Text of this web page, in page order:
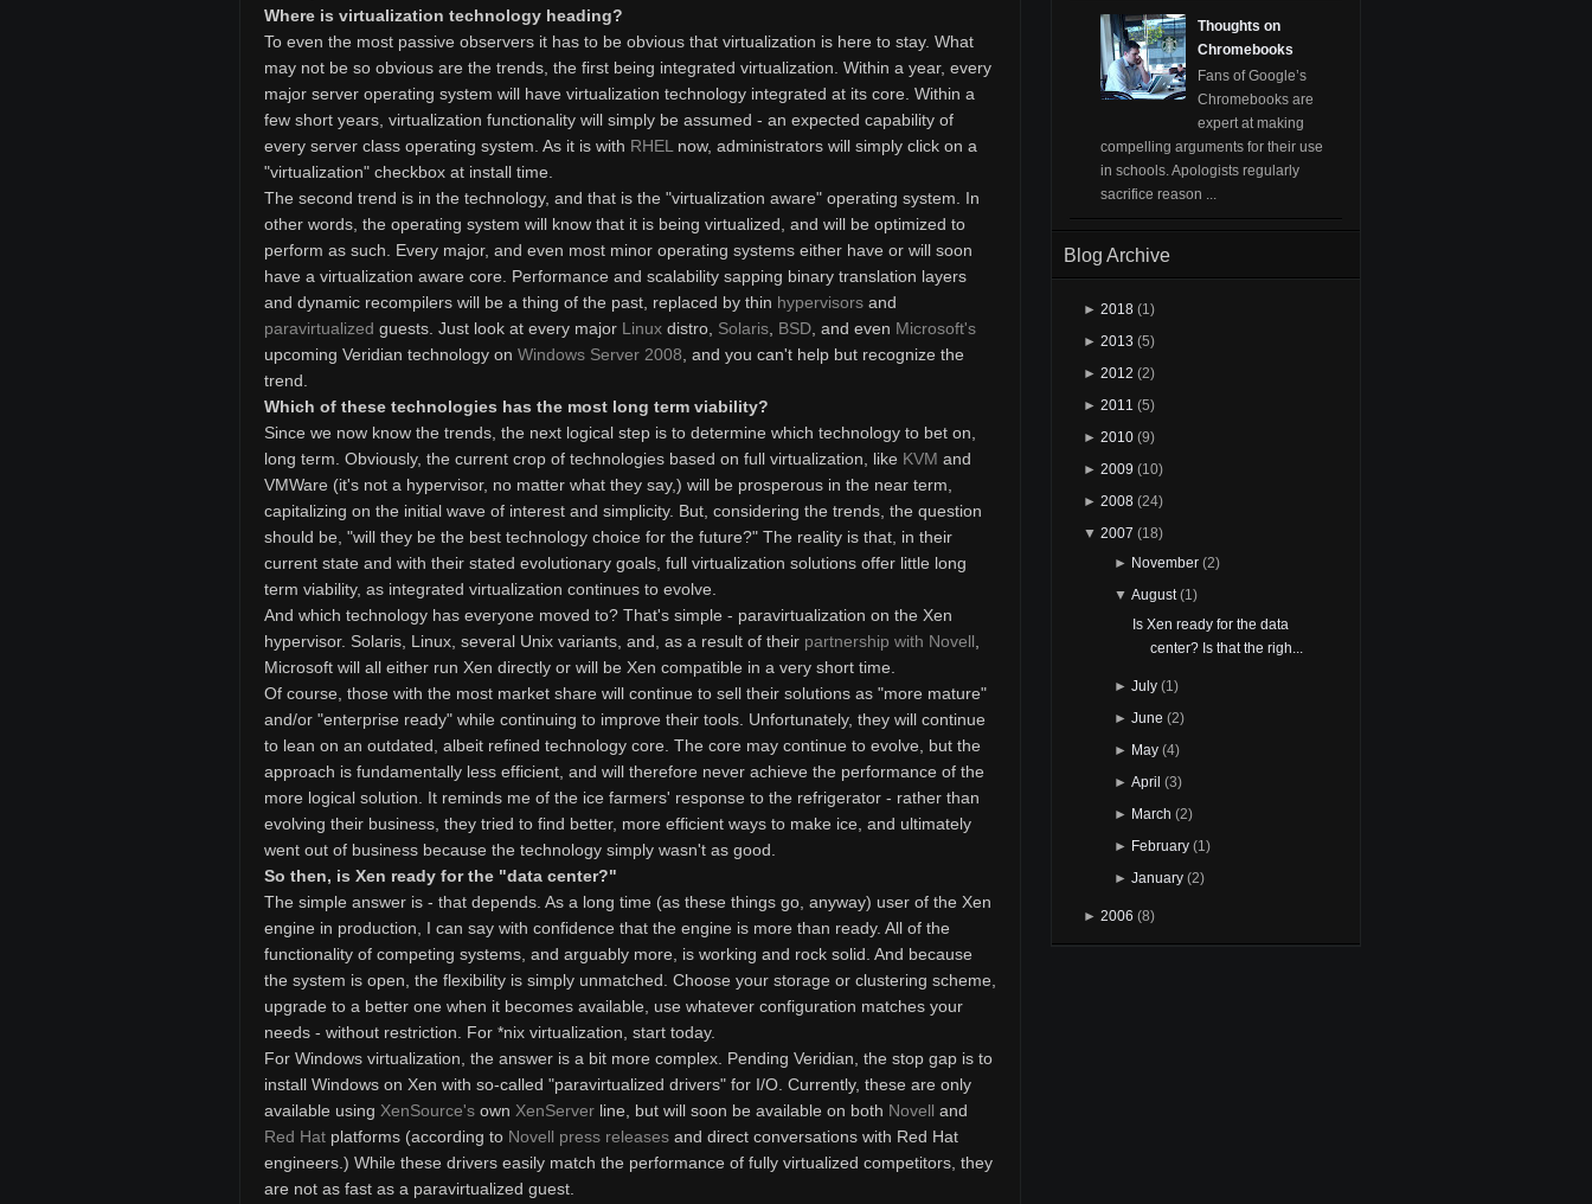
Where is virtualization technology heading?
To even the most passive observers it has to be obvious that virtualization is here to stay. What
may not be so obvious are the trends, the first being integrated virtualization. Within a year, every
major server operating system will have virtualization technology integrated at its core. Within a
few short years, virtualization functionality will simply be assumed - an expected capability of
every server class operating system. As it is with RHEL now, administrators will simply click on a
"virtualization" checkbox at install time.
The second trend is in the technology, and that is the "virtualization aware" operating system. In
other words, the operating system will know that it is being virtualized, and will be optimized to
perform as such. Every major, and even most minor operating systems either have or will soon
have a virtualization aware core. Performance and scalability sapping binary translation layers
and dynamic recompilers will be a thing of the past, replaced by thin hypervisors and
paravirtualized guests. Just look at every major Linux distro, Solaris BSD , and even Microsoft's
upcoming Veridian technology on Windows Server 2008 , and you can't help but recognize the
trend.
Which of these technologies has the most long term viability?
Since we now know the trends, the next logical step is to determine which technology to bet on,
long term. Obviously, the current crop of technologies based on full virtualization, like KVM and
VMWare (it's not a hypervisor, no matter what they say,) will be prosperous in the near term,
capitalizing on the initial wave of interest and simplicity. But, considering the trends, the question
should be, "will they be the best technology choice for the future?" The reality is that, in their
current state and with their stated evolutionary goals, full virtualization solutions offer little long
term viability, as integrated virtualization continues to evolve.
And which technology has everyone moved to? That's simple - paravirtualization on the Xen
hypervisor. Solaris, Linux, several Unix variants, and, as a result of their partnership with Novell
Microsoft will all either run Xen directly or will be Xen compatible in a very short time.
Of course, those with the most market share will continue to sell their solutions as "more mature"
and/or "enterprise ready" while continuing to improve their tools. Unfortunately, they will continue
to lean on an outdated, albeit refined technology core. The core may continue to evolve, but the
approach is fundamentally less efficient, and will therefore never achieve the performance of the
more logical solution. It reminds me of the ice farmers' response to the refrigerator - rather than
evolving their business, they tried to find better, more efficient ways to make ice, and ultimately
went out of business because the technology simply wasn't as good.
So then, is Xen ready for the "data center?"
The simple answer is - that depends. As a long time (as these things go, anyway) user of the Xen
engine in production, I can say with confidence that the engine is more than ready. All of the
functionality of competing systems, and arguably more, is working and rock solid. And because
the system is open, the flexibility is simply unmatched. Choose your storage or clustering scheme,
upgrade to a better one when it becomes available, use whatever configuration matches your
needs - without restriction. For *nix virtualization, start today.
For Windows virtualization, the answer is a bit more complex. Pending Veridian, the stop gap is to
install Windows on Xen with so-called "paravirtualized drivers" for I/O. Currently, these are only
available using XenSource's own XenServer line, but will soon be available on both Novell and
Red Hat platforms (according to Novell press releases and direct conversations with Red Hat
engineers.) While these drivers easily match the performance of fully virtualized competitors, they
are not as fast as a paravirtualized guest.
Thoughts on
Chromebooks
Fans of Google’s
Chromebooks are
expert at making
compelling arguments for their use
in schools. Apologists regularly
sacrifice reason ...
Blog Archive
► 2018 (1)
► 2013 (5)
► 2012 (2)
► 2011 (5)
► 2010 (9)
► 2009 (10)
► 2008 (24)
▼ 2007 (18)
► November (2)
▼ August (1)
Is Xen ready for the data
center? Is that the righ...
► July (1)
► June (2)
► May (4)
► April (3)
► March (2)
► February (1)
► January (2)
► 2006 (8)